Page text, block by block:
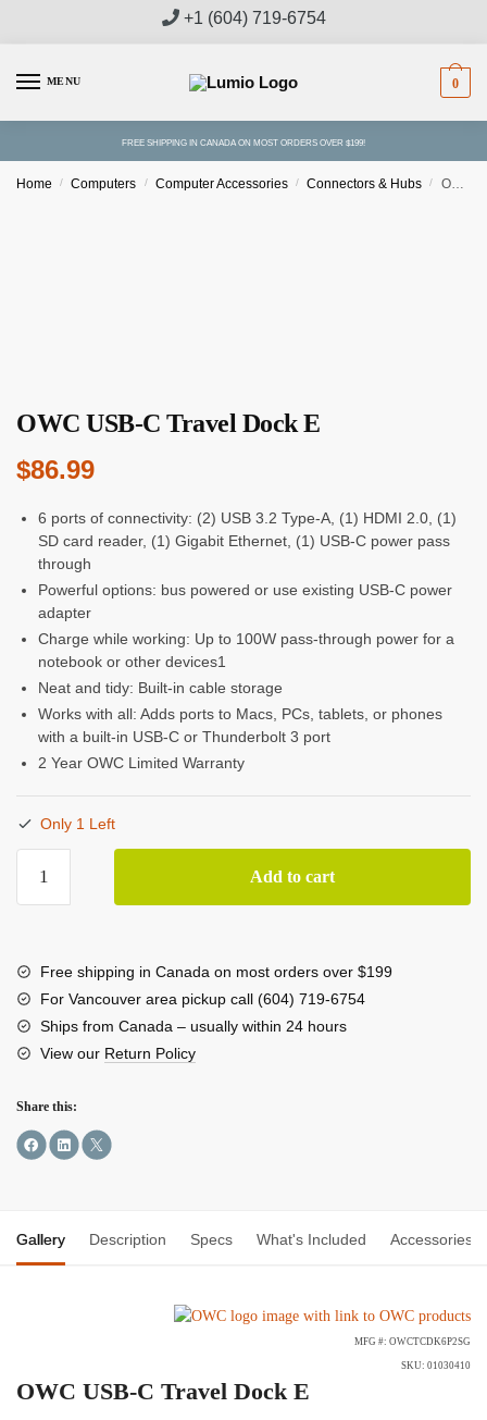
+1 (604) 719-6754
MENU 0
FREE SHIPPING IN CANADA ON MOST ORDERS OVER $199!
Home / Computers / Computer Accessories / Connectors & Hubs / OWC USB-C Travel Dock E
OWC USB-C Travel Dock E
$86.99
6 ports of connectivity: (2) USB 3.2 Type-A, (1) HDMI 2.0, (1)
SD card reader, (1) Gigabit Ethernet, (1) USB-C power pass
through
Powerful options: bus powered or use existing USB-C power
adapter
Charge while working: Up to 100W pass-through power for a
notebook or other devices1
Neat and tidy: Built-in cable storage
Works with all: Adds ports to Macs, PCs, tablets, or phones
with a built-in USB-C or Thunderbolt 3 port
2 Year OWC Limited Warranty
Only 1 Left
USB-
Dock
E
quantity
Add to cart
Free shipping in Canada on most orders over $199
For Vancouver area pickup call (604) 719-6754
Ships from Canada – usually within 24 hours
View our Return Policy
Share this:
Gallery Description Specs What's Included Accessories
MFG #: OWCTCDK6P2SG
SKU: 01030410
OWC USB-C Travel Dock E